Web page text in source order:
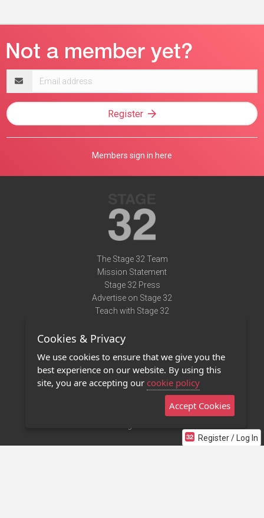
Register / Log In
address
Register
Members sign in here
The Stage 32 Team
Mission Statement
Stage 32 Press
Advertise on Stage 32
Teach with Stage 32
Terms of Use
Privacy Policy
Contact Us
Stage 32 Mobile App
Cookies & Privacy
We use cookies to ensure that we give you the
best experience on our website. By using this
site, you are accepting our cookie policy
Accept Cookies